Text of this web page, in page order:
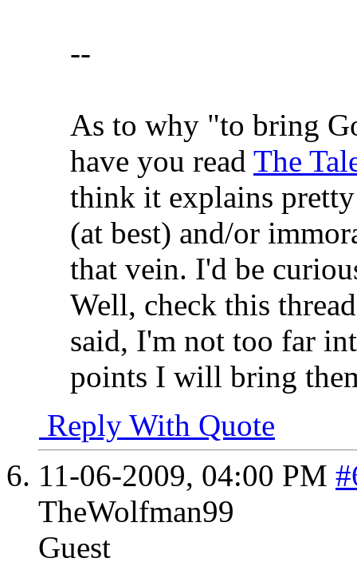
--
As to why "to bring
have you read The
think it explains
(at best) and/or
that vein. I'd be
Well, check this
said, I'm not too far
points I will bring
Reply With Quote
11-06-2009, 04:00 PM
TheWolfman99
Guest